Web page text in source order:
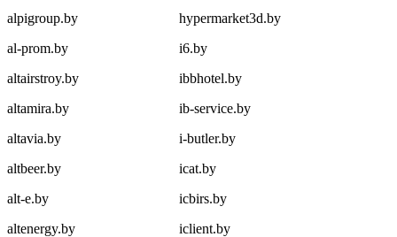
alpigroup.by
al-prom.by
altairstroy.by
altamira.by
altavia.by
altbeer.by
alt-e.by
altenergy.by
hypermarket3d.by
i6.by
ibbhotel.by
ib-service.by
i-butler.by
icat.by
icbirs.by
iclient.by